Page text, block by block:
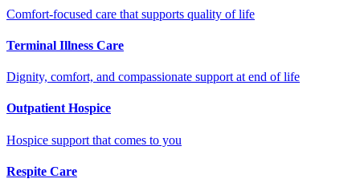
Comfort-focused care that supports quality of life
Terminal Illness Care
Dignity, comfort, and compassionate support at end of life
Outpatient Hospice
Hospice support that comes to you
Respite Care